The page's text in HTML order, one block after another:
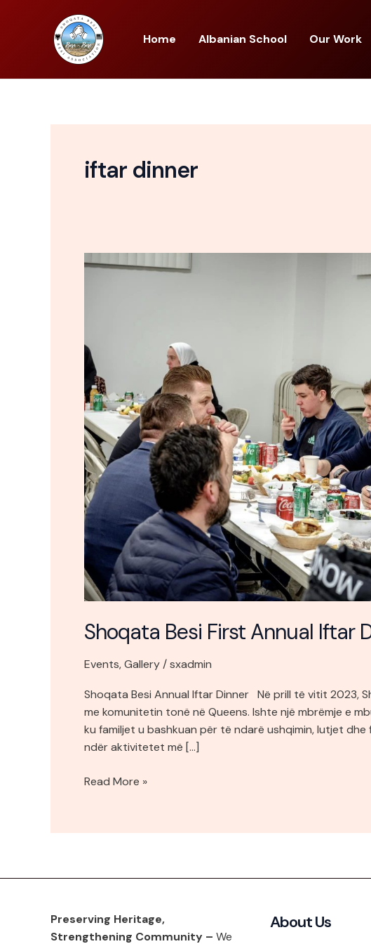
Home Albanian School Our Work
iftar dinner
Shoqata Besi First Annual Iftar
Events,Gallery/sxadmin
Shoqata Besi Annual Iftar Dinner Në prill të vitit 2023,
me komunitetin tonë në Queens. Ishte një mbrëmje e
ku familjet u bashkuan për të ndarë ushqimin, lutjet
ndër aktivitetet më […]
Shoqata
Dinner
2023
Read More »
Preserving Heritage,
Strengthening Community – We
About Us